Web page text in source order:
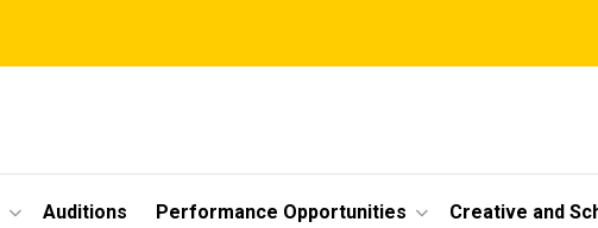
Auditions Performance Opportunities Creative and